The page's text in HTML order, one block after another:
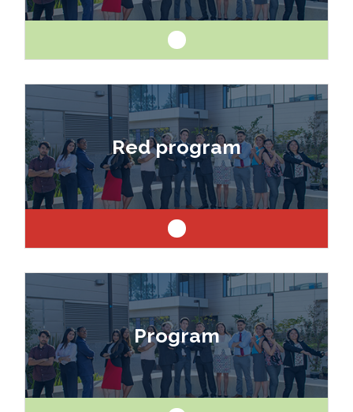
Like art and science? Explore a career as a
drafter, designer, model maker, interior designer,
architect or engineer.Red program
Like art and science? Explore a career as a
drafter, designer, model maker, interior designer,
architect or engineer.Program